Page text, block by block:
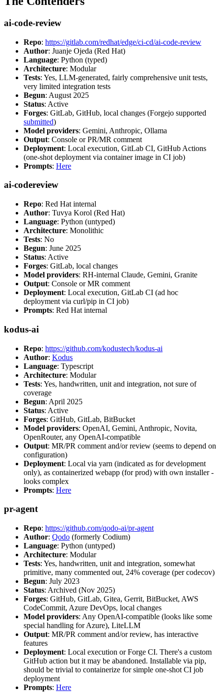
ai-code-review
Repo: https://gitlab.com/redhat/edge/ci-cd/ai-code-review
Author: Juanje Ojeda (Red Hat)
Language: Python (typed)
Architecture: Modular
Tests: Yes, LLM-generated, fairly comprehensive unit tests,
very limited integration tests
Begun: August 2025
Status: Active
Forges: GitLab, GitHub, local changes (Forgejo supported
submitted)
Model providers: Gemini, Anthropic, Ollama
Output: Console or PR/MR comment
Deployment: Local execution, GitLab CI, GitHub Actions
(one-shot deployment via container image in CI job)
Prompts: Here
ai-codereview
Repo: Red Hat internal
Author: Tuvya Korol (Red Hat)
Language: Python (untyped)
Architecture: Monolithic
Tests: No
Begun: June 2025
Status: Active
Forges: GitLab, local changes
Model providers: RH-internal Claude, Gemini, Granite
Output: Console or MR comment
Deployment: Local execution, GitLab CI (ad hoc
deployment via curl/pip in CI job)
Prompts: Red Hat internal
kodus-ai
Repo: https://github.com/kodustech/kodus-ai
Author: Kodus
Language: Typescript
Architecture: Modular
Tests: Yes, handwritten, unit and integration, not sure of
coverage
Begun: April 2025
Status: Active
Forges: GitHub, GitLab, BitBucket
Model providers: OpenAI, Gemini, Anthropic, Novita,
OpenRouter, any OpenAI-compatible
Output: MR/PR comment and/or review (seems to depend on
configuration)
Deployment: Local via yarn (indicated as for development
only), as containerized webapp (for prod) with own installer -
looks complex
Prompts: Here
pr-agent
Repo: https://github.com/qodo-ai/pr-agent
Author: Qodo (formerly Codium)
Language: Python (untyped)
Architecture: Modular
Tests: Yes, handwritten, unit and integration, somewhat
primitive, many commented out, 24% coverage (per codecov)
Begun: July 2023
Status: Archived (Nov 2025)
Forges: GitHub, GitLab, Gitea, Gerrit, BitBucket, AWS
CodeCommit, Azure DevOps, local changes
Model providers: Any OpenAI-compatible (looks like some
special handling for Azure), LiteLLM
Output: MR/PR comment and/or review, has interactive
features
Deployment: Local execution or Forge CI. There's a custom
GitHub action but it may be abandoned. Installable via pip,
should be trivial to containerize for simple one-shot CI job
deployment
Prompts: Here